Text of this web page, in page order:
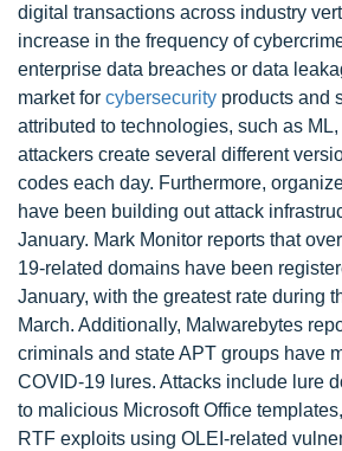
digital transactions across industry
increase in the frequency of
enterprise data breaches or data
market for cybersecurity products and
attributed to technologies, such as
attackers create several different
codes each day. Furthermore,
have been building out attack
January. Mark Monitor reports that
19-related domains have been
January, with the greatest rate during
March. Additionally, Malwarebytes
criminals and state APT groups have
COVID-19 lures. Attacks include lure
to malicious Microsoft Office
RTF exploits using OLEI-related